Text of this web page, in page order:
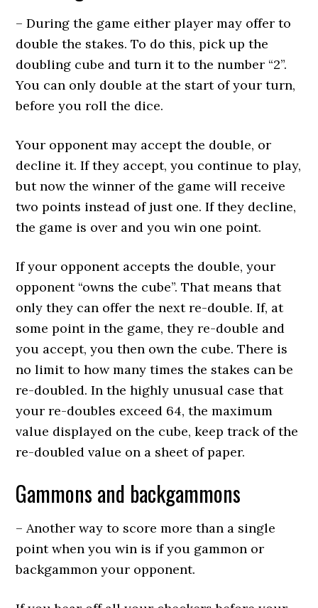
– During the game either player may offer to
double the stakes. To do this, pick up the
doubling cube and turn it to the number “2”.
You can only double at the start of your turn,
before you roll the dice.
Your opponent may accept the double, or
decline it. If they accept, you continue to play,
but now the winner of the game will receive
two points instead of just one. If they decline,
the game is over and you win one point.
If your opponent accepts the double, your
opponent “owns the cube”. That means that
only they can offer the next re-double. If, at
some point in the game, they re-double and
you accept, you then own the cube. There is
no limit to how many times the stakes can be
re-doubled. In the highly unusual case that
your re-doubles exceed 64, the maximum
value displayed on the cube, keep track of the
re-doubled value on a sheet of paper.
Gammons and backgammons
– Another way to score more than a single
point when you win is if you gammon or
backgammon your opponent.